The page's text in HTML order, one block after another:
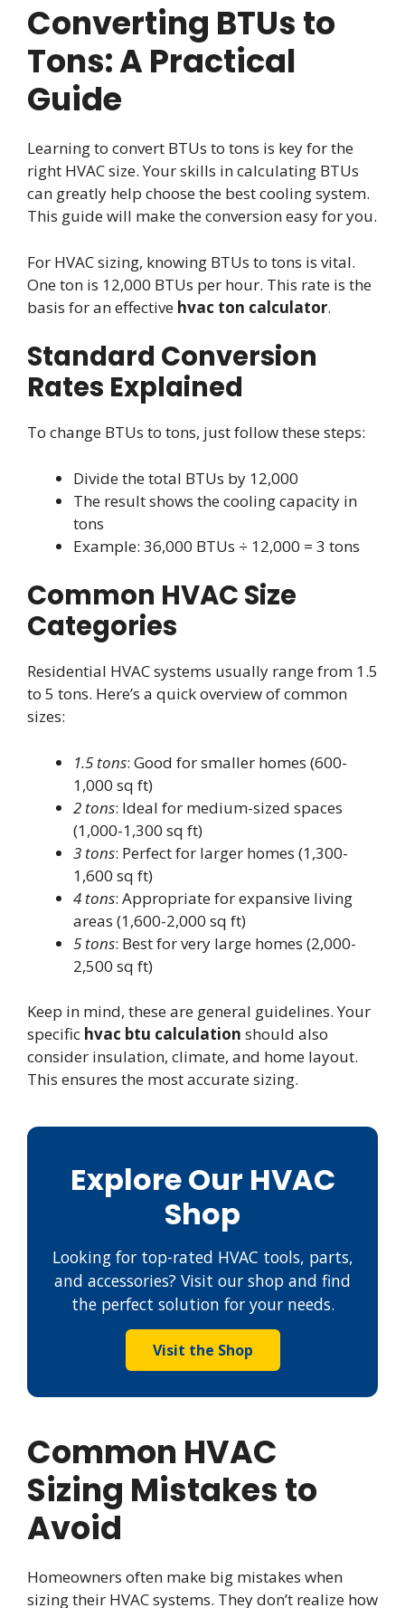
Converting BTUs to
Tons: A Practical
Guide
Learning to convert BTUs to tons is key for the
right HVAC size. Your skills in calculating BTUs
can greatly help choose the best cooling system.
This guide will make the conversion easy for you.
For HVAC sizing, knowing BTUs to tons is vital.
One ton is 12,000 BTUs per hour. This rate is the
basis for an effective hvac ton calculator.
Standard Conversion
Rates Explained
To change BTUs to tons, just follow these steps:
Divide the total BTUs by 12,000
The result shows the cooling capacity in
tons
Example: 36,000 BTUs ÷ 12,000 = 3 tons
Common HVAC Size
Categories
Residential HVAC systems usually range from 1.5
to 5 tons. Here’s a quick overview of common
sizes:
1.5 tons: Good for smaller homes (600-
1,000 sq ft)
2 tons: Ideal for medium-sized spaces
(1,000-1,300 sq ft)
3 tons: Perfect for larger homes (1,300-
1,600 sq ft)
4 tons: Appropriate for expansive living
areas (1,600-2,000 sq ft)
5 tons: Best for very large homes (2,000-
2,500 sq ft)
Keep in mind, these are general guidelines. Your
specific hvac btu calculation should also
consider insulation, climate, and home layout.
This ensures the most accurate sizing.
Explore Our HVAC
Shop
Looking for top-rated HVAC tools, parts,
and accessories? Visit our shop and find
the perfect solution for your needs.
Visit the Shop
Common HVAC
Sizing Mistakes to
Avoid
Homeowners often make big mistakes when
sizing their HVAC systems. They don’t realize how